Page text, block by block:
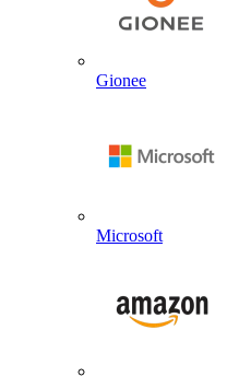
Gionee
Microsoft